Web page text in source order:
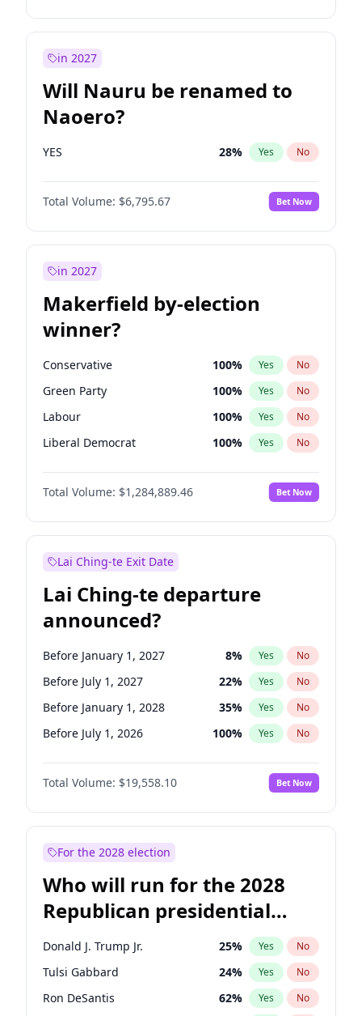
in 2027
Will Nauru be renamed to
Naoero?
YES 28% Yes No
Total Volume: $6,795.67 Bet Now
in 2027
Makerfield by-election
winner?
Conservative 100% Yes No
Green Party 100% Yes No
Labour 100% Yes No
Liberal Democrat 100% Yes No
Reform UK 100%
Restore Britain No
Total Volume: $1,284,889.46 Bet Now
Lai Ching-te Exit Date
Lai Ching-te departure
announced?
Before January 1, 2027 8% Yes No
Before July 1, 2027 22% Yes No
Before January 1, 2028 35% Yes No
Before July 1, 2026 100% Yes No
Total Volume: $19,558.10 Bet Now
For the 2028 election
Who will run for the 2028
Republican presidential
nomination?
Donald J. Trump Jr. 25% Yes No
Tulsi Gabbard 24% Yes No
Ron DeSantis 62% Yes No